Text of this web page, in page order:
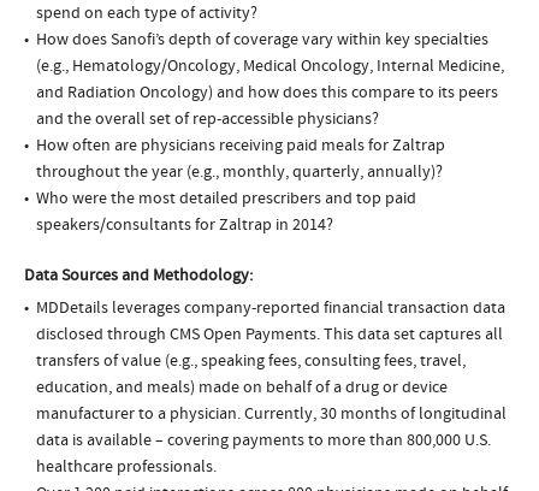
spend on each type of activity?
How does Sanofi’s depth of coverage vary within key specialties
(e.g., Hematology/Oncology, Medical Oncology, Internal Medicine,
and Radiation Oncology) and how does this compare to its peers
and the overall set of rep-accessible physicians?
How often are physicians receiving paid meals for Zaltrap
throughout the year (e.g., monthly, quarterly, annually)?
Who were the most detailed prescribers and top paid
speakers/consultants for Zaltrap in 2014?
Data Sources and Methodology:
MDDetails leverages company-reported financial transaction data
disclosed through CMS Open Payments. This data set captures all
transfers of value (e.g., speaking fees, consulting fees, travel,
education, and meals) made on behalf of a drug or device
manufacturer to a physician. Currently, 30 months of longitudinal
data is available – covering payments to more than 800,000 U.S.
healthcare professionals.